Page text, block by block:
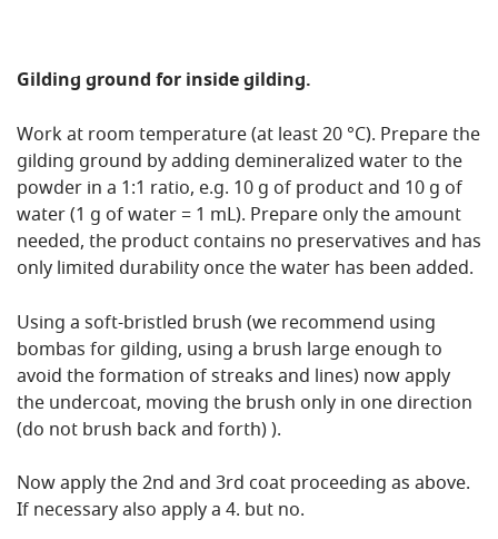
Gilding ground for inside gilding.
Work at room temperature (at least 20 °C). Prepare the
gilding ground by adding demineralized water to the
powder in a 1:1 ratio, e.g. 10 g of product and 10 g of
water (1 g of water = 1 mL). Prepare only the amount
needed, the product contains no preservatives and has
only limited durability once the water has been added.
Using a soft-bristled brush (we recommend using
bombas for gilding, using a brush large enough to
avoid the formation of streaks and lines) now apply
the undercoat, moving the brush only in one direction
(do not brush back and forth) ).
Now apply the 2nd and 3rd coat proceeding as above.
If necessary also apply a 4. but no.